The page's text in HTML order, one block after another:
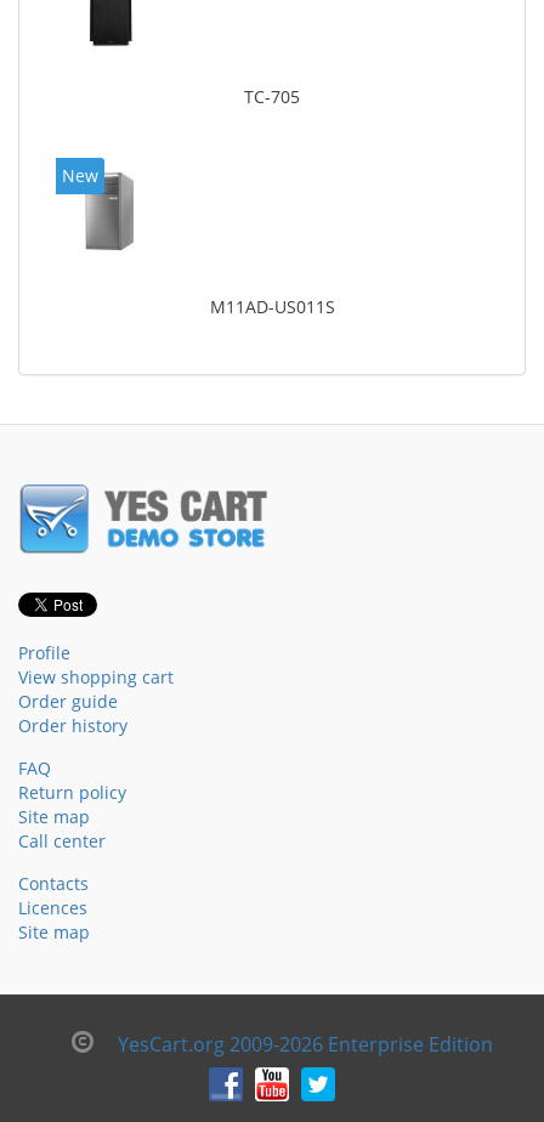
TC-705
New
M11AD-US011S
Profile
View shopping cart
Order guide
Order history
FAQ
Return policy
Site map
Call center
Contacts
Licences
Site map
YesCart.org 2009-2026 Enterprise Edition